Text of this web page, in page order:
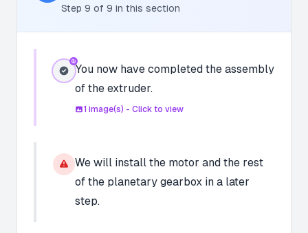
Step 9 of 9 in this section
You now have completed the assembly
of the extruder.
1 image(s) - Click to view
We will install the motor and the rest
of the planetary gearbox in a later
step.